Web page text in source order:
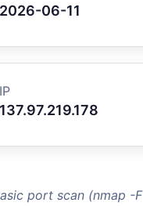
2026-06-11
IP
137.97.219.178
port scan (nmap -F